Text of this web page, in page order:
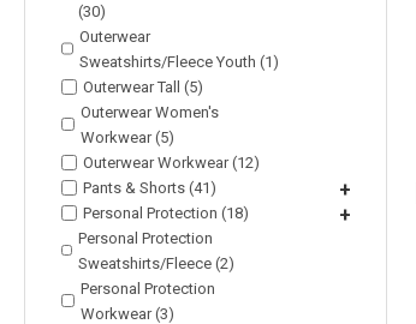
(30)
Outerwear
Sweatshirts/Fleece Youth (1)
Outerwear Tall (5)
Outerwear Women's
Workwear (5)
Outerwear Workwear (12)
Pants & Shorts (41)
+
Personal Protection (18) +
Personal Protection
Sweatshirts/Fleece (2)
Personal Protection
Workwear (3)